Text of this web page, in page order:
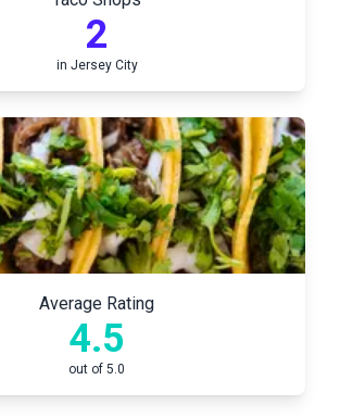
2
in Jersey City
Average Rating
4.5
out of 5.0